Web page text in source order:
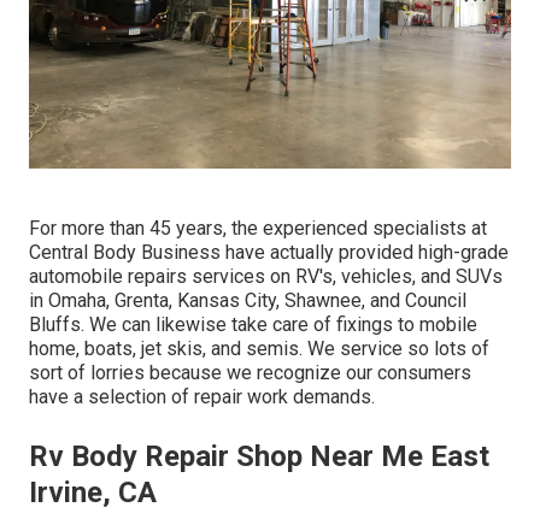
For more than 45 years, the experienced specialists at
Central Body Business have actually provided high-grade
automobile repairs services on RV's, vehicles, and SUVs
in Omaha, Grenta, Kansas City, Shawnee, and Council
Bluffs. We can likewise take care of fixings to mobile
home, boats, jet skis, and semis. We service so lots of
sort of lorries because we recognize our consumers
have a selection of repair work demands.
Rv Body Repair Shop Near Me East
Irvine, CA